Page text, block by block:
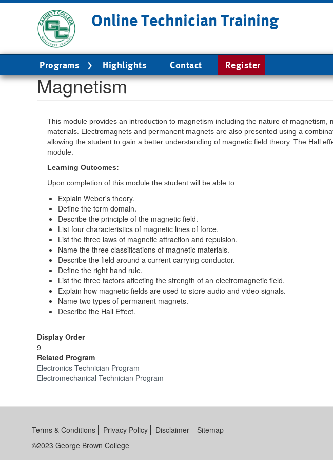
Online Technician Training
Main
navigation
Programs Highlights Contact Register
Magnetism
This module provides an introduction to magnetism including the nature of magnetism,
materials. Electromagnets and permanent magnets are also presented using a
allowing the student to gain a better understanding of magnetic field theory. The Hall
module.
Learning Outcomes:
Upon completion of this module the student will be able to:
Explain Weber's theory.
Define the term domain.
Describe the principle of the magnetic field.
List four characteristics of magnetic lines of force.
List the three laws of magnetic attraction and repulsion.
Name the three classifications of magnetic materials.
Describe the field around a current carrying conductor.
Define the right hand rule.
List the three factors affecting the strength of an electromagnetic field.
Explain how magnetic fields are used to store audio and video signals.
Name two types of permanent magnets.
Describe the Hall Effect.
Display Order
9
Related Program
Electronics Technician Program
Electromechanical Technician Program
Terms & Conditions Privacy Policy Disclaimer
Sitemap
©2023 George Brown College